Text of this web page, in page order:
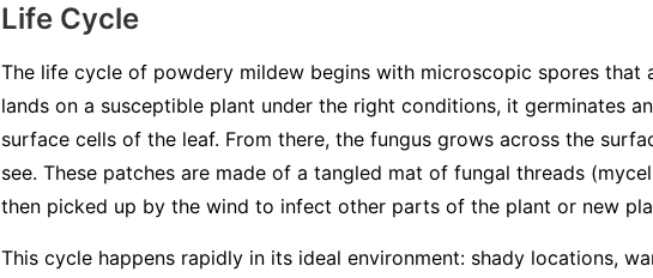
Life Cycle
The life cycle of powdery mildew begins with microscopic spores that
lands on a susceptible plant under the right conditions, it germinates
surface cells of the leaf. From there, the fungus grows across the
see. These patches are made of a tangled mat of fungal threads
then picked up by the wind to infect other parts of the plant or new
This cycle happens rapidly in its ideal environment: shady locations,